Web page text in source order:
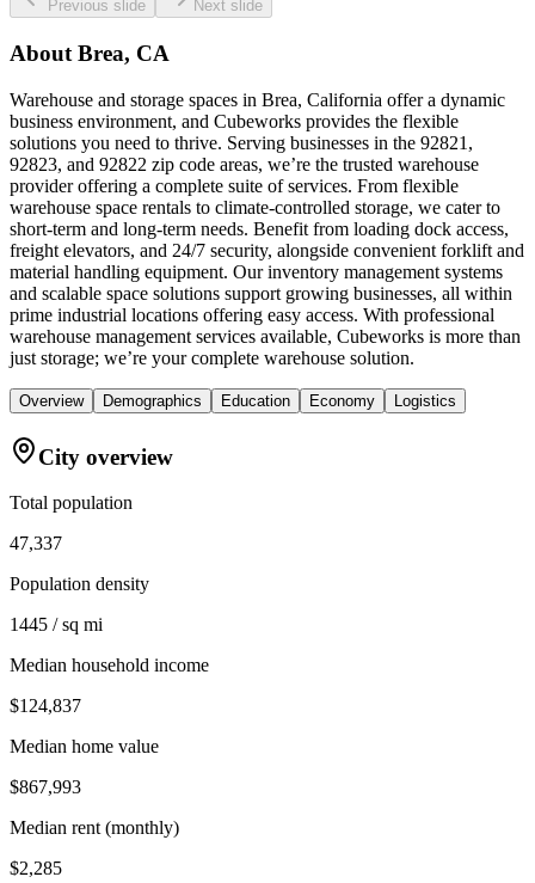
Previous slide Next slide
About Brea, CA
Warehouse and storage spaces in Brea, California offer a dynamic
business environment, and Cubeworks provides the flexible
solutions you need to thrive. Serving businesses in the 92821,
92823, and 92822 zip code areas, we’re the trusted warehouse
provider offering a complete suite of services. From flexible
warehouse space rentals to climate-controlled storage, we cater to
short-term and long-term needs. Benefit from loading dock access,
freight elevators, and 24/7 security, alongside convenient forklift and
material handling equipment. Our inventory management systems
and scalable space solutions support growing businesses, all within
prime industrial locations offering easy access. With professional
warehouse management services available, Cubeworks is more than
just storage; we’re your complete warehouse solution.
Overview Demographics Education Economy Logistics
City overview
Total population
47,337
Population density
1445 / sq mi
Median household income
$124,837
Median home value
$867,993
Median rent (monthly)
$2,285